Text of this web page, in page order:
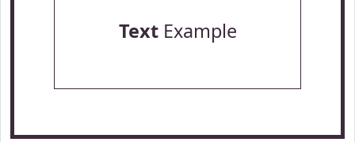
TextExample